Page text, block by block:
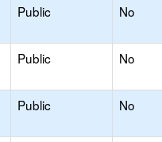
Public No
Public No
Public No